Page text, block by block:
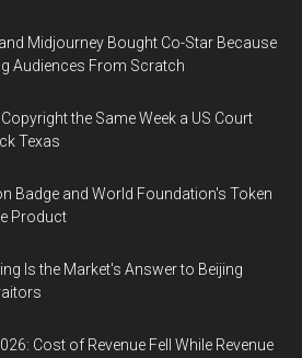
Midjourney Bought Co-Star Because
Audiences From Scratch
the Same Week a US Court
Texas
Badge and World Foundation's Token
Product
Is the Market's Answer to Beijing
Cost of Revenue Fell While Revenue